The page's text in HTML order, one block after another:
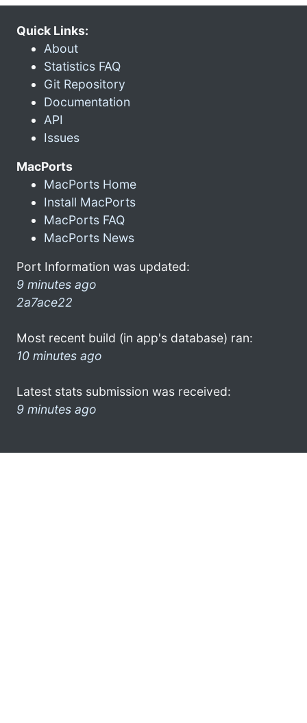
Quick Links:
About
Statistics FAQ
Git Repository
Documentation
API
Issues
MacPorts
MacPorts Home
Install MacPorts
MacPorts FAQ
MacPorts News
Port Information was updated:
9 minutes ago
2a7ace22
Most recent build (in app's database) ran:
10 minutes ago
Latest stats submission was received:
9 minutes ago